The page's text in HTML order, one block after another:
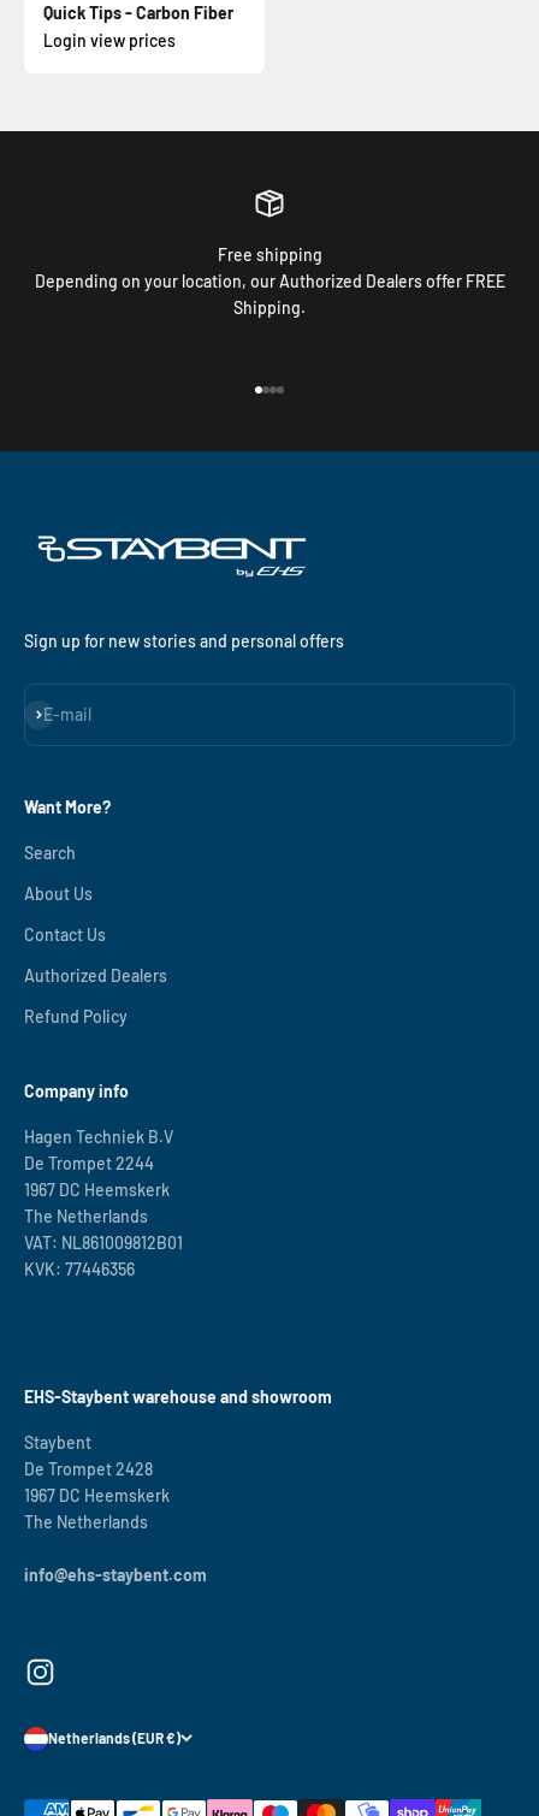
Quick Tips - Carbon Fiber
Login view prices
Free shipping
Depending on your location, our Authorized Dealers offer FREE
Shipping.
Sign up for new stories and personal offers
E-mail
Subscribe
Want More?
Search
About Us
Contact Us
Authorized Dealers
Refund Policy
Company info
Hagen Techniek B.V
De Trompet 2244
1967 DC Heemskerk
The Netherlands
VAT: NL861009812B01
KVK: 77446356
EHS-Staybent warehouse and showroom
Staybent
De Trompet 2428
1967 DC Heemskerk
The Netherlands
info@ehs-staybent.com
Netherlands (EUR €)